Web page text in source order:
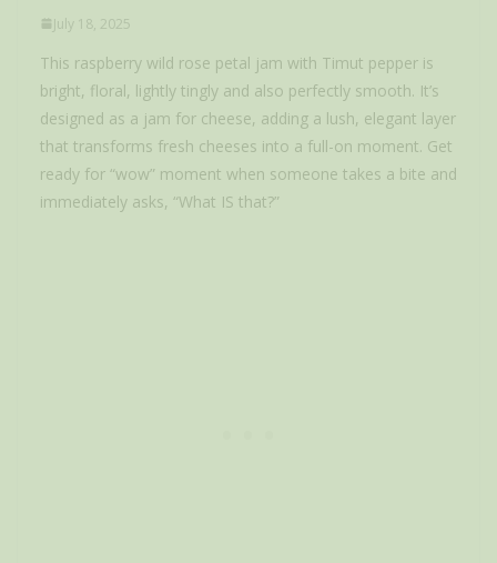
July 18, 2025
This raspberry wild rose petal jam with Timut pepper is
bright, floral, lightly tingly and also perfectly smooth. It’s
designed as a jam for cheese, adding a lush, elegant layer
that transforms fresh cheeses into a full-on moment. Get
ready for “wow” moment when someone takes a bite and
immediately asks, “What IS that?”